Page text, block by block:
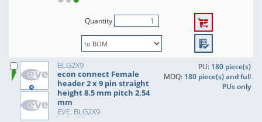
Quantity
BLG2X9
econ connect Female
header 2 x 9 pin straight
height 8.5 mm pitch 2.54
mm
EVE: BLG2X9
PU: 180 piece(s)
MOQ: 180 piece(s) and full
PUs only